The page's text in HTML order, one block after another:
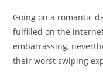
Going on a romantic
fulfilled on the
embarrassing,
their worst swiping